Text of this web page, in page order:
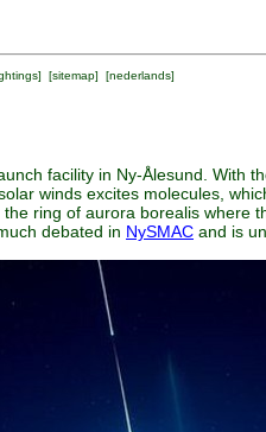
] [sitemap] [nederlands]
facility in Ny-Ålesund. With
winds excites molecules,
ring of aurora borealis where
debated in NySMAC and is